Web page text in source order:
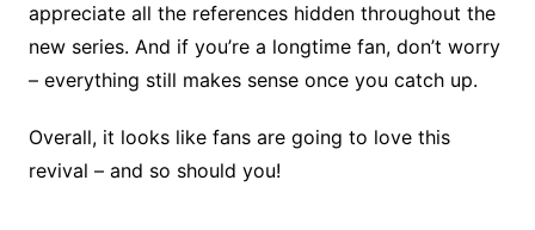
appreciate all the references hidden throughout the
new series. And if you’re a longtime fan, don’t worry
– everything still makes sense once you catch up.
Overall, it looks like fans are going to love this
revival – and so should you!